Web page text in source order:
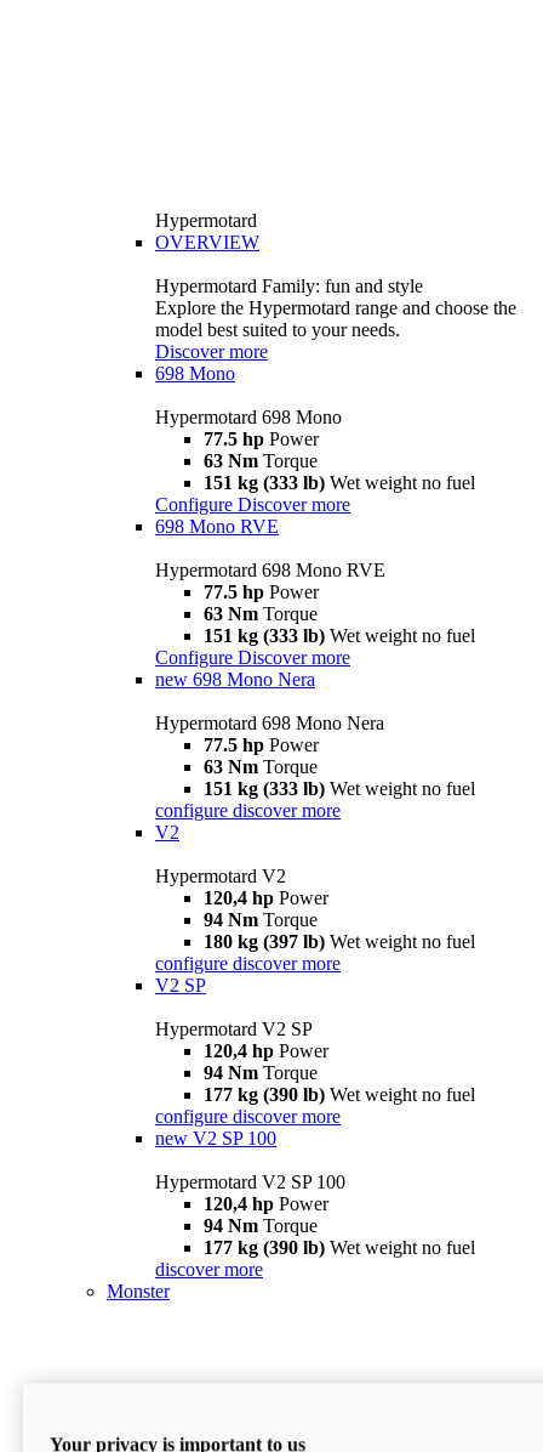
Hypermotard
OVERVIEW
Hypermotard Family: fun and style
Explore the Hypermotard range and choose the
model best suited to your needs.
Discover more
698 Mono
Hypermotard 698 Mono
77.5 hp Power
63 Nm Torque
151 kg (333 lb) Wet weight no fuel
Configure Discover more
698 Mono RVE
Hypermotard 698 Mono RVE
77.5 hp Power
63 Nm Torque
151 kg (333 lb) Wet weight no fuel
Configure Discover more
new 698 Mono Nera
Hypermotard 698 Mono Nera
77.5 hp Power
63 Nm Torque
151 kg (333 lb) Wet weight no fuel
configure discover more
V2
Hypermotard V2
120,4 hp Power
94 Nm Torque
180 kg (397 lb) Wet weight no fuel
configure discover more
V2 SP
Hypermotard V2 SP
120,4 hp Power
94 Nm Torque
177 kg (390 lb) Wet weight no fuel
configure discover more
new V2 SP 100
Hypermotard V2 SP 100
120,4 hp Power
94 Nm Torque
177 kg (390 lb) Wet weight no fuel
discover more
Monster
Your privacy is important to us